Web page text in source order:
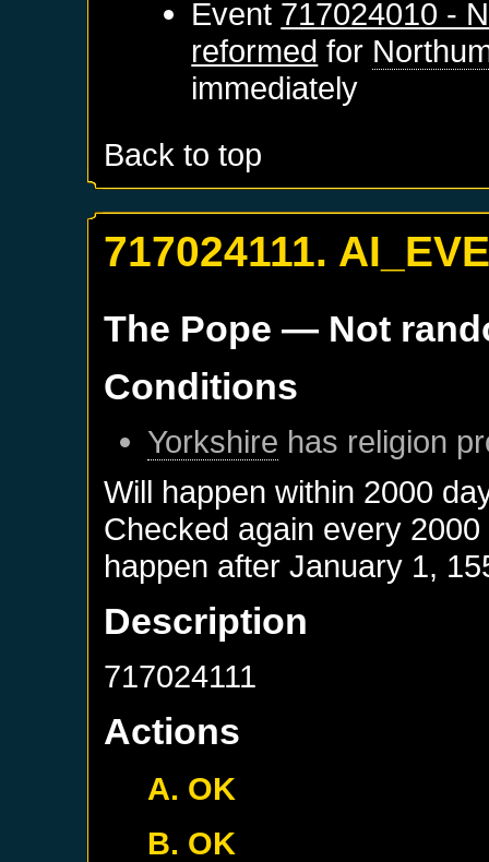
Event 717024010 -
reformed for
immediately
Back to top
717024111.
The Pope — Not
Conditions
Yorkshire has religion
Will happen within 2000
Checked again every
happen afterJanuary 1,
Description
717024111
Actions
A. OK
B. OK